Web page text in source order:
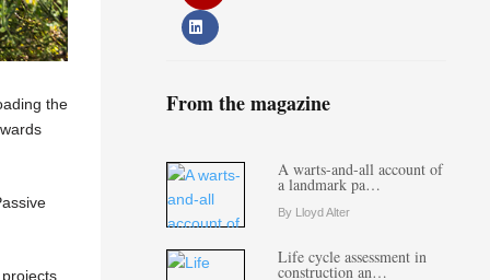
the
From the magazine
A warts-and-all account of
a landmark pa…
By Lloyd Alter
Life cycle assessment in
construction an…